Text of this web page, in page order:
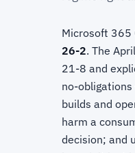
Microsoft 365
26-2. The
21-8 and
no-obligations
builds and
harm a
decision; and